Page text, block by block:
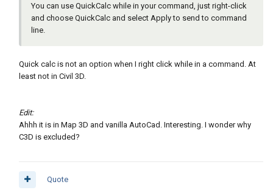
You can use QuickCalc while in your command, just right-click
and choose QuickCalc and select Apply to send to command
line.
Quick calc is not an option when I right click while in a command. At
least not in Civil 3D.
Edit:
Ahhh it is in Map 3D and vanilla AutoCad. Interesting. I wonder why
C3D is excluded?
Quote